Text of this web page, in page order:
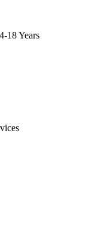
18 Years